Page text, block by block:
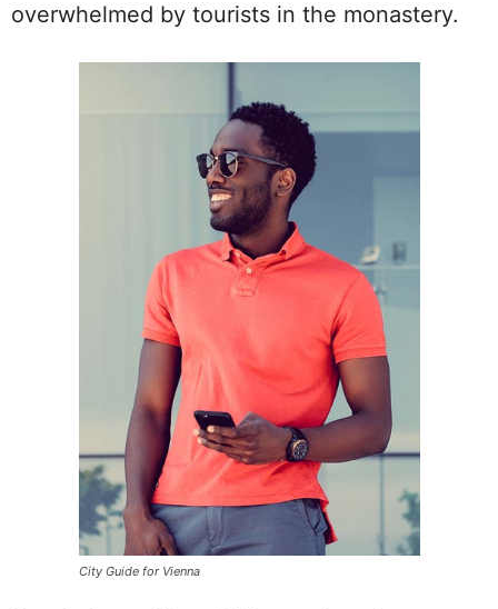
overwhelmed by tourists in the monastery.
City Guide for Vienna